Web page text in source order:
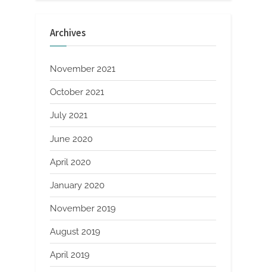
Archives
November 2021
October 2021
July 2021
June 2020
April 2020
January 2020
November 2019
August 2019
April 2019